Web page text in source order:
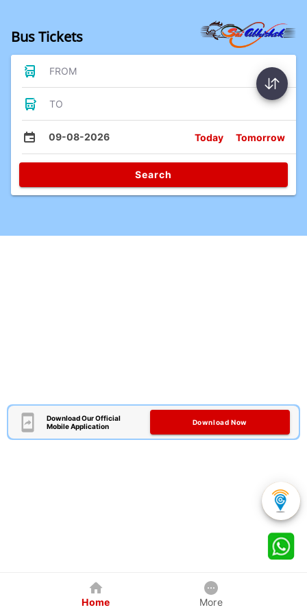
Bus Tickets
FROM
TO
09-08-2026 Today Tomorrow
Search
Download Our Official
Mobile Application
Download Now
Home More